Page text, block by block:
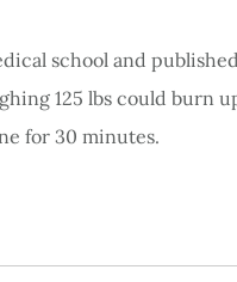
school and
125 lbs could burn
for 30 minutes.